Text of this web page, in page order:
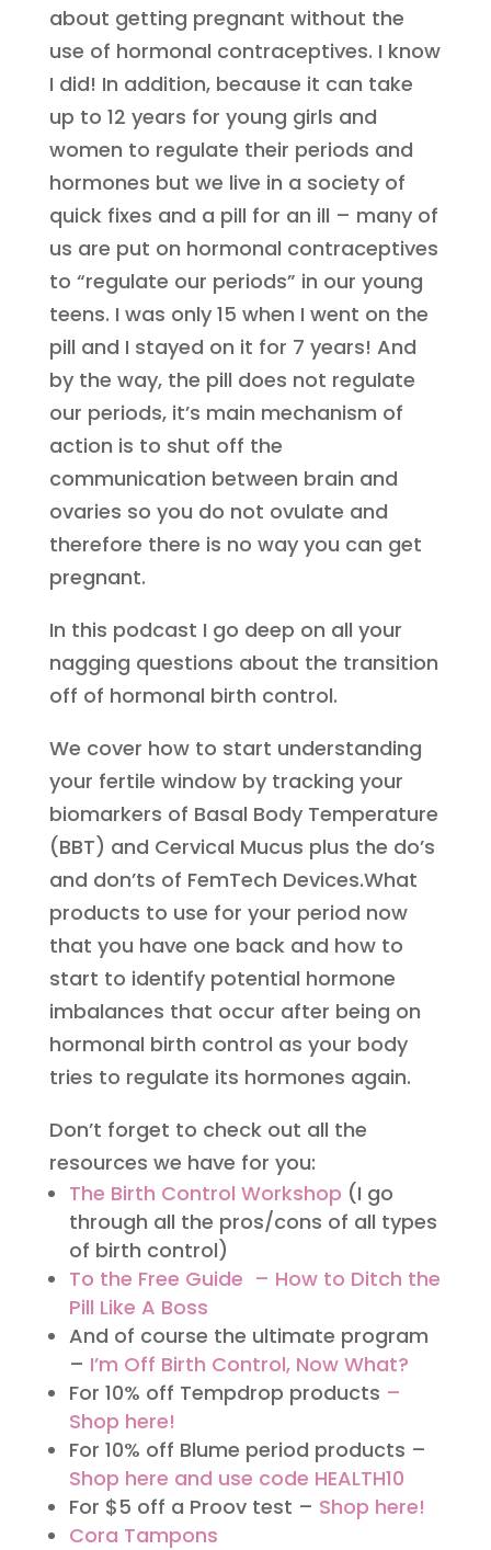
about getting pregnant without the
use of hormonal contraceptives. I know
I did! In addition, because it can take
up to 12 years for young girls and
women to regulate their periods and
hormones but we live in a society of
quick fixes and a pill for an ill – many of
us are put on hormonal contraceptives
to “regulate our periods” in our young
teens. I was only 15 when I went on the
pill and I stayed on it for 7 years! And
by the way, the pill does not regulate
our periods, it’s main mechanism of
action is to shut off the
communication between brain and
ovaries so you do not ovulate and
therefore there is no way you can get
pregnant.
In this podcast I go deep on all your
nagging questions about the transition
off of hormonal birth control.
We cover how to start understanding
your fertile window by tracking your
biomarkers of Basal Body Temperature
(BBT) and Cervical Mucus plus the do’s
and don’ts of FemTech Devices.What
products to use for your period now
that you have one back and how to
start to identify potential hormone
imbalances that occur after being on
hormonal birth control as your body
tries to regulate its hormones again.
Don’t forget to check out all the
resources we have for you:
The Birth Control Workshop (I go
through all the pros/cons of all types
of birth control)
To the Free Guide – How to Ditch the
Pill Like A Boss
And of course the ultimate program
– I’m Off Birth Control, Now What?
For 10% off Tempdrop products –
Shop here!
For 10% off Blume period products –
Shop here and use code HEALTH10
For $5 off a Proov test – Shop here!
Cora Tampons